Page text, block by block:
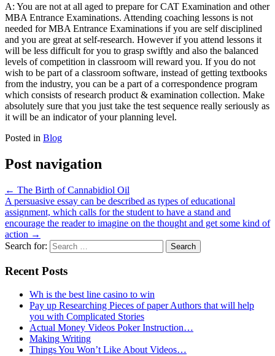
A: You are not at all aged to prepare for CAT Examination and other
MBA Entrance Examinations. Attending coaching lessons is not
needed for MBA Entrance Examinations if you are self disciplined
and you are great at self-research. However if you attend lessons it
will be less difficult for you to grasp swiftly and also the balanced
levels of competition in classroom will reward you. If you do not
wish to be part of a classroom software, instead of getting textbooks
from the industry, you can be a part of a correspondence program
which consists of research product & examination collection. Make
absolutely sure that you just take the test sequence really seriously as
it will be an indicator of your planning level.
Posted in Blog
Post navigation
← The Birth of Cannabidiol Oil
A persuasive essay can be described as types of educational
assignment, which calls for the student to have a stand and
encourage the reader to imagine on the thought and get some kind of
action →
Search for:
Recent Posts
Wh is the best line casino to win
Pay up Researching Pieces of paper Authors that will help
you with Complicated Stories
Actual Money Videos Poker Instruction…
Making Writing
Things You Won’t Like About Videos…